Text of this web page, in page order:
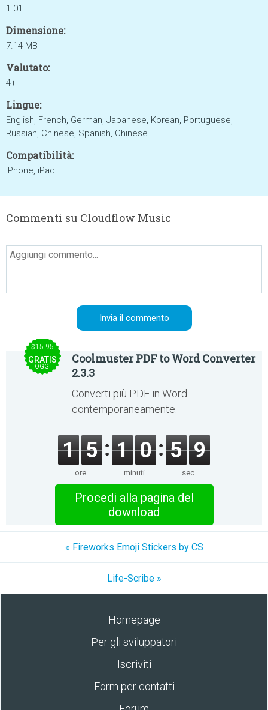
1.01
Dimensione:
7.14 MB
Valutato:
4+
Lingue:
English, French, German, Japanese, Korean, Portuguese,
Russian, Chinese, Spanish, Chinese
Compatibilità:
iPhone, iPad
Commenti su Cloudflow Music
$15.95
GRATIS
OGGI
Coolmuster PDF to Word Converter
2.3.3
Converti più PDF in Word
contemporaneamente.
1 5
ore
1 0
minuti
5 9
sec
Procedi alla pagina del
download
« Fireworks Emoji Stickers by CS
Life-Scribe »
Homepage
Per gli sviluppatori
Iscriviti
Form per contatti